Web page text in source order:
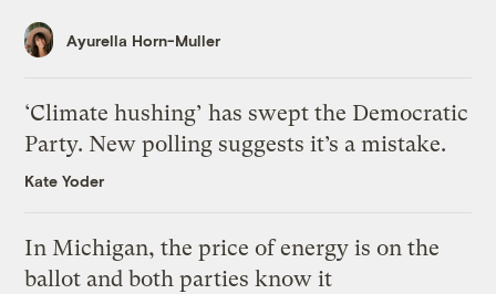
Ayurella Horn-Muller
‘Climate hushing’ has swept the Democratic
Party. New polling suggests it’s a mistake.
Kate Yoder
In Michigan, the price of energy is on the
ballot and both parties know it